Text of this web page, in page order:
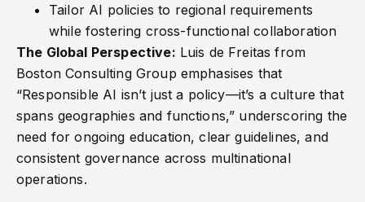
Tailor AI policies to regional requirements
while fostering cross-functional collaboration
The Global Perspective: Luis de Freitas from
Boston Consulting Group emphasises that
“Responsible AI isn’t just a policy—it’s a culture that
spans geographies and functions,” underscoring the
need for ongoing education, clear guidelines, and
consistent governance across multinational
operations.